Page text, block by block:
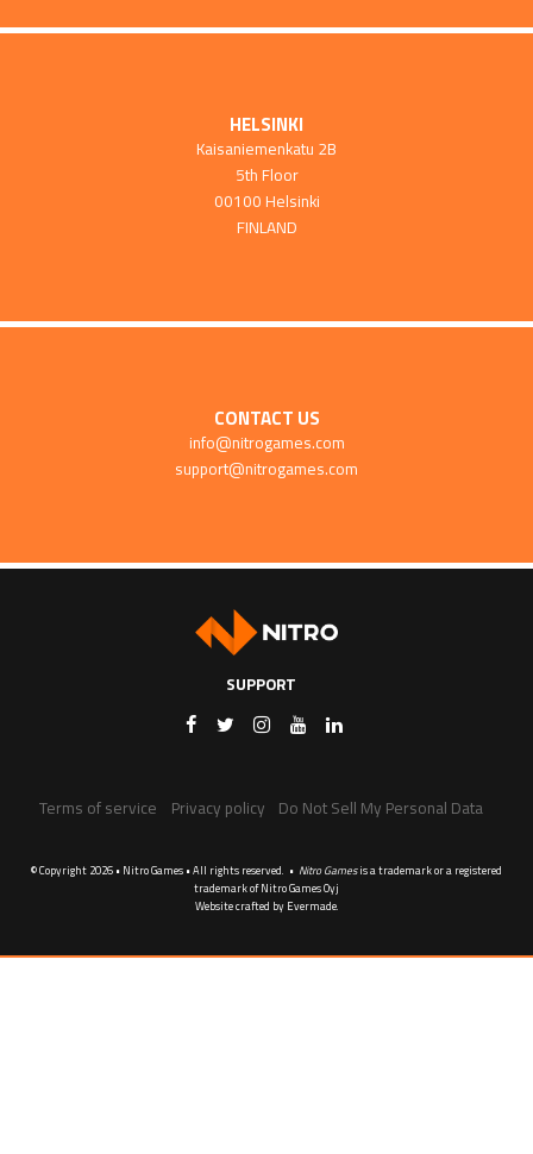
HELSINKI
Kaisaniemenkatu 2B
5th Floor
00100 Helsinki
FINLAND
CONTACT US
info@nitrogames.com
support@nitrogames.com
SUPPORT
Terms of service Privacy policy Do Not Sell My Personal Data
© Copyright 2026 • Nitro Games • All rights reserved. • Nitro Gamesis a trademark or a registered
trademark of Nitro Games Oyj
Website crafted by Evermade.